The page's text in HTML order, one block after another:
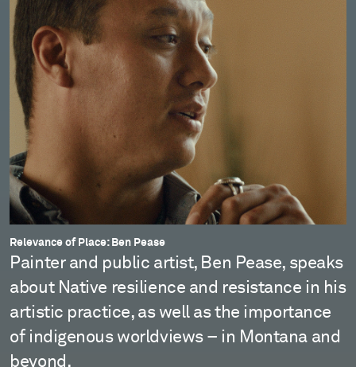
Relevance of Place: Ben Pease
Painter and public artist, Ben Pease, speaks
about Native resilience and resistance in his
artistic practice, as well as the importance
of indigenous worldviews – in Montana and
beyond.